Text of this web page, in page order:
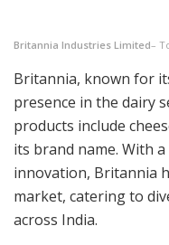
Britannia Industries Limited–
Britannia, known for
presence in the dairy
products include
its brand name. With
innovation, Britannia
market, catering to
across India.